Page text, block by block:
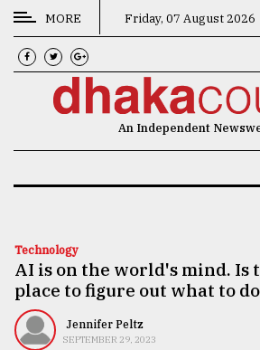
CATEGORIES
News
Technology
Nature
Human
MORE Friday, 07 August 2026
An Independent
Technology
AI is on the world's mind. Is
place to figure out what to
Jennifer Peltz
SEPTEMBER 29, 2023